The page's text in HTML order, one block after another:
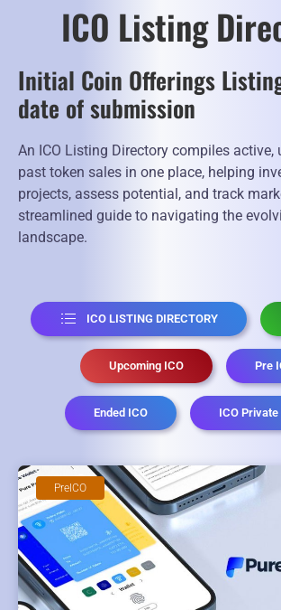
ICO Listing
Initial Coin Offerings
date of submission
An ICO Listing Directory compiles active,
past token sales in one place, helping
projects, assess potential, and track
streamlined guide to navigating the
landscape.
ICO LISTING DIRECTORY
Upcoming ICO Pre
Ended ICO ICO Private
PreICO